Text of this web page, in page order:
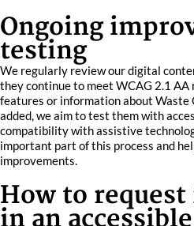
Ongoing
testing
We regularly review our digital
they continue to meet WCAG 2.1 AA
features or information about Waste
added, we aim to test them with
compatibility with assistive
important part of this process and
improvements.
How to
in an